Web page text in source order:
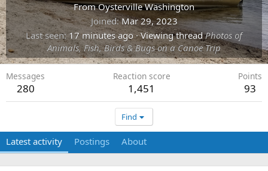
FromOysterville Washington
Joined Mar 29, 2023
Last seen 17 minutes ago ·Viewing threadPhotos of
Animals, Fish, Birds & Bugs on a Canoe Trip
Messages
280
Reaction score
1,451
Points
93
Find
Latest activity Postings About